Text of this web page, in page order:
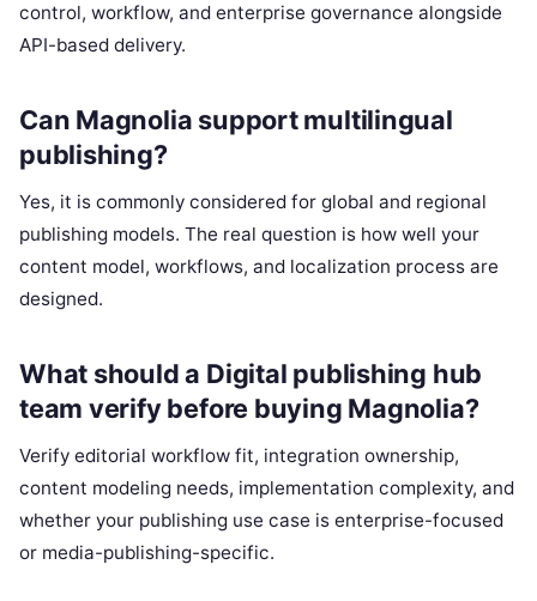
control, workflow, and enterprise governance alongside
API-based delivery.
Can Magnolia support multilingual
publishing?
Yes, it is commonly considered for global and regional
publishing models. The real question is how well your
content model, workflows, and localization process are
designed.
What should a Digital publishing hub
team verify before buying Magnolia?
Verify editorial workflow fit, integration ownership,
content modeling needs, implementation complexity, and
whether your publishing use case is enterprise-focused
or media-publishing-specific.